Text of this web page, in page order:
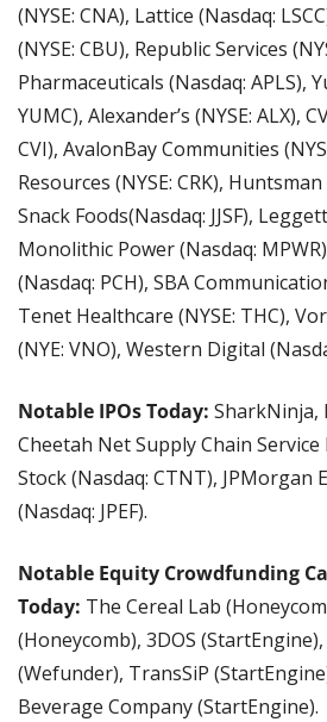
(NYSE: CNA), Lattice (Nasdaq:
(NYSE: CBU), Republic Services
Pharmaceuticals (Nasdaq: APLS),
YUMC), Alexander’s (NYSE: ALX),
CVI), AvalonBay Communities
Resources (NYSE: CRK), Huntsman
Snack Foods(Nasdaq: JJSF),
Monolithic Power (Nasdaq:
(Nasdaq: PCH), SBA
Tenet Healthcare (NYSE: THC),
(NYE: VNO), Western Digital
Notable IPOs Today: SharkNinja,
Cheetah Net Supply Chain Service
Stock (Nasdaq: CTNT), JPMorgan
(Nasdaq: JPEF).
Notable Equity Crowdfunding
Today: The Cereal Lab
(Honeycomb), 3DOS
(Wefunder), TransSiP
Beverage Company (StartEngine).